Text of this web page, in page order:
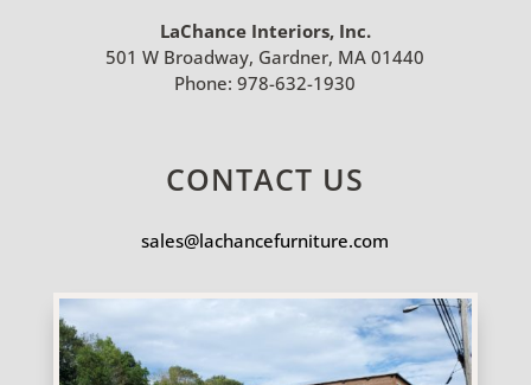
LaChance Interiors, Inc.
501 W Broadway, Gardner, MA 01440
Phone: 978-632-1930
CONTACT US
sales@lachancefurniture.com